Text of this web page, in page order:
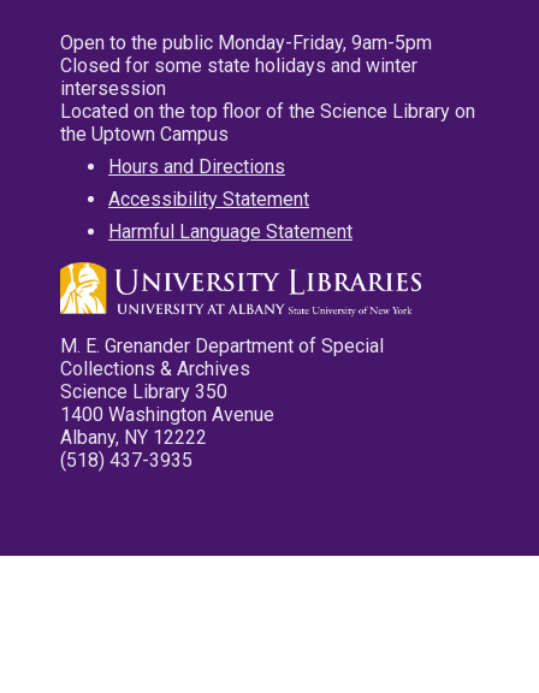
Open to the public Monday-Friday, 9am-5pm
Closed for some state holidays and winter
intersession
Located on the top floor of the Science Library on
the Uptown Campus
Hours and Directions
Accessibility Statement
Harmful Language Statement
M. E. Grenander Department of Special
Collections & Archives
Science Library 350
1400 Washington Avenue
Albany, NY 12222
(518) 437-3935